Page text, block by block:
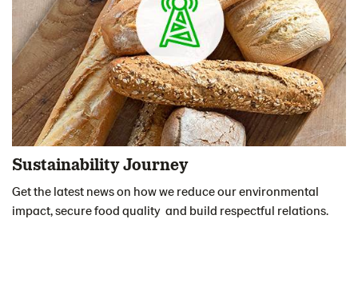
Sustainability Journey
Get the latest news on how we reduce our environmental
impact, secure food quality and build respectful relations.